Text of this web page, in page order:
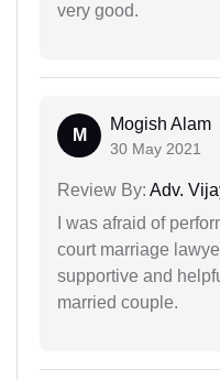
very good.
M
Mogish Alam
30 May 2021
Review By: Adv.
I was afraid of
court marriage
supportive and
married couple.